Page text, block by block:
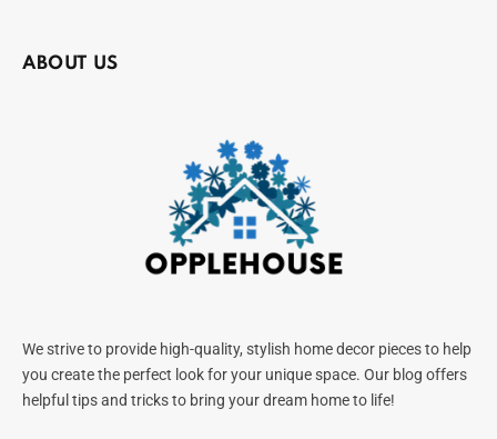
ABOUT US
We strive to provide high-quality, stylish home decor pieces to help
you create the perfect look for your unique space. Our blog offers
helpful tips and tricks to bring your dream home to life!